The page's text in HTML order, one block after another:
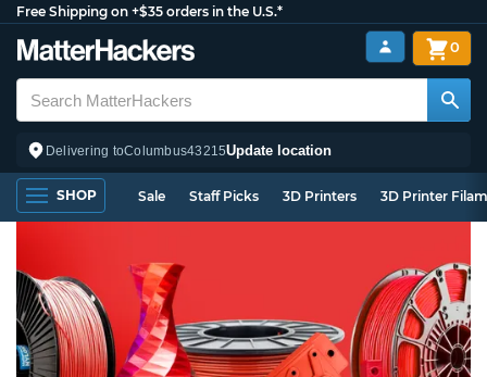
Free Shipping on +$35 orders in the U.S.*
Delivering toColumbus43215Update location
0
SHOP Sale Staff Picks 3D Printers 3D Printer